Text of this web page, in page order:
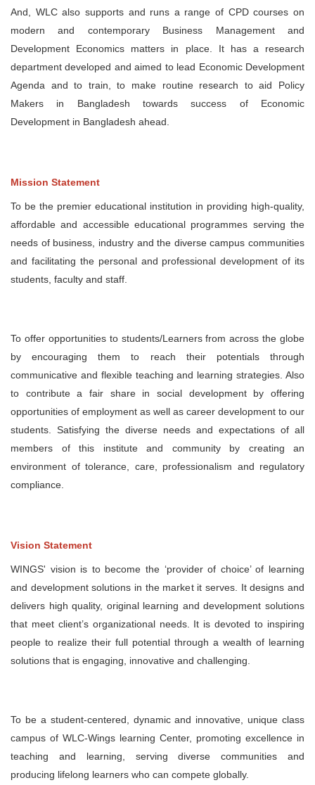
And, WLC also supports and runs a range of CPD courses on
modern and contemporary Business Management and
Development Economics matters in place. It has a research
department developed and aimed to lead Economic Development
Agenda and to train, to make routine research to aid Policy
Makers in Bangladesh towards success of Economic
Development in Bangladesh ahead.
Mission Statement
To be the premier educational institution in providing high-quality,
affordable and accessible educational programmes serving the
needs of business, industry and the diverse campus communities
and facilitating the personal and professional development of its
students, faculty and staff.
To offer opportunities to students/Learners from across the globe
by encouraging them to reach their potentials through
communicative and flexible teaching and learning strategies. Also
to contribute a fair share in social development by offering
opportunities of employment as well as career development to our
students. Satisfying the diverse needs and expectations of all
members of this institute and community by creating an
environment of tolerance, care, professionalism and regulatory
compliance.
Vision Statement
WINGS' vision is to become the ‘provider of choice’ of learning
and development solutions in the market it serves. It designs and
delivers high quality, original learning and development solutions
that meet client’s organizational needs. It is devoted to inspiring
people to realize their full potential through a wealth of learning
solutions that is engaging, innovative and challenging.
To be a student-centered, dynamic and innovative, unique class
campus of WLC-Wings learning Center, promoting excellence in
teaching and learning, serving diverse communities and
producing lifelong learners who can compete globally.